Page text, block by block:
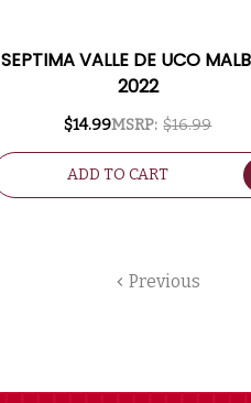
SEPTIMA VALLE DE UCO
2022
MSRP: $16.99
$14.99
ADD TO CART
Previous